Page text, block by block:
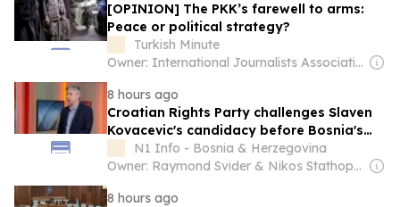
[OPINION] The PKK’s farewell to arms:
Peace or political strategy?
Turkish Minute
Owner: International Journalists Association
8 hours ago
Croatian Rights Party challenges Slaven
Kovacevic's candidacy before Bosnia's
Constitutional Court
N1 Info - Bosnia & Herzegovina
Owner: Raymond Svider & Nikos Stathopoulos (BC Partners)
8 hours ago